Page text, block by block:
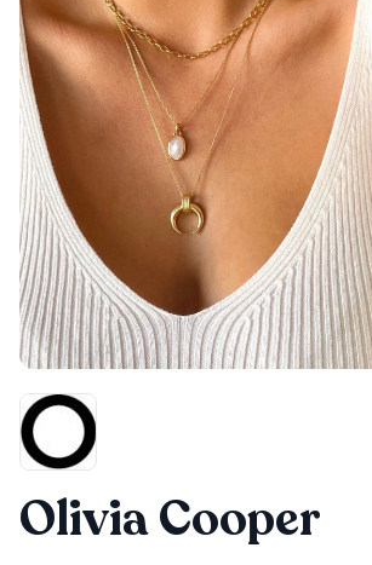
Olivia Cooper